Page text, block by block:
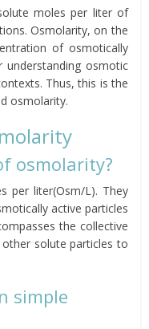
moles per liter of
Osmolarity, on the
of osmotically
osmotic
Thus, this is the
osmolarity.
osmolarity?
per liter(Osm/L). They
active particles
the collective
solute particles to
simple